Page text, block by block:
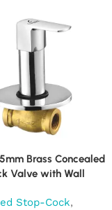
Brass Concealed
Valve with Wall
Valve
Stop-Cock,